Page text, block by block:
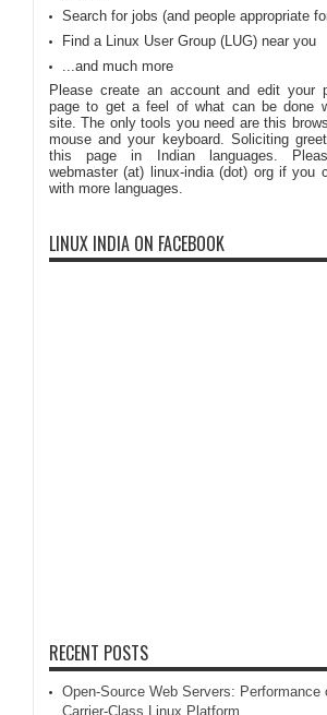
Search for jobs (and people appropriate
Find a Linux User Group (LUG) near you
...and much more
Please create an account and edit your
page to get a feel of what can be done
site. The only tools you need are this
mouse and your keyboard. Soliciting
this page in Indian languages.
webmaster (at) linux-india (dot) org if you
with more languages.
LINUX INDIA ON FACEBOOK
RECENT POSTS
Open-Source Web Servers: Performance
Carrier-Class Linux Platform